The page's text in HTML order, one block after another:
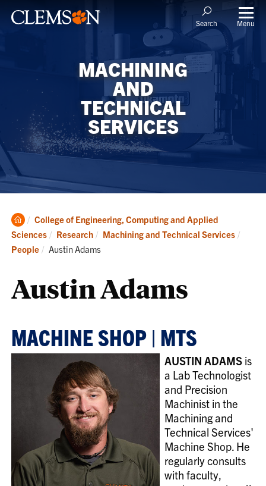
Search Menu
MACHINING
AND
TECHNICAL
SERVICES
Clemson
Home
College of Engineering, Computing and Applied
Sciences
Research
Machining and Technical Services
People
Current:
Austin Adams
Austin Adams
MACHINE SHOP | MTS
AUSTIN ADAMS is
a Lab Technologist
and Precision
Machinist in the
Machining and
Technical Services'
Machine Shop. He
regularly consults
with faculty,